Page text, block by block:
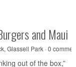
and Maui
, Glassell Park·0
out of the box,”